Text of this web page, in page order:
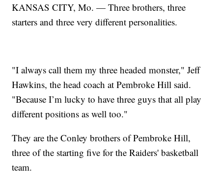
KANSAS CITY, Mo. — Three brothers, three
starters and three very different personalities.
"I always call them my three headed monster," Jeff
Hawkins, the head coach at Pembroke Hill said.
"Because I’m lucky to have three guys that all play
different positions as well too."
They are the Conley brothers of Pembroke Hill,
three of the starting five for the Raiders' basketball
team.